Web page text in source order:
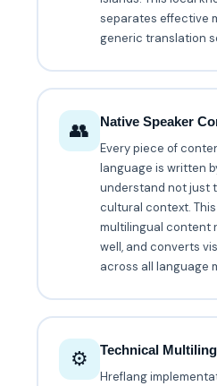
separates effective
generic translation
👥
Native Speaker
Every piece of
language is written
understand not just
cultural context.
multilingual content
well, and converts
across all language
⚙️
Technical
Hreflang